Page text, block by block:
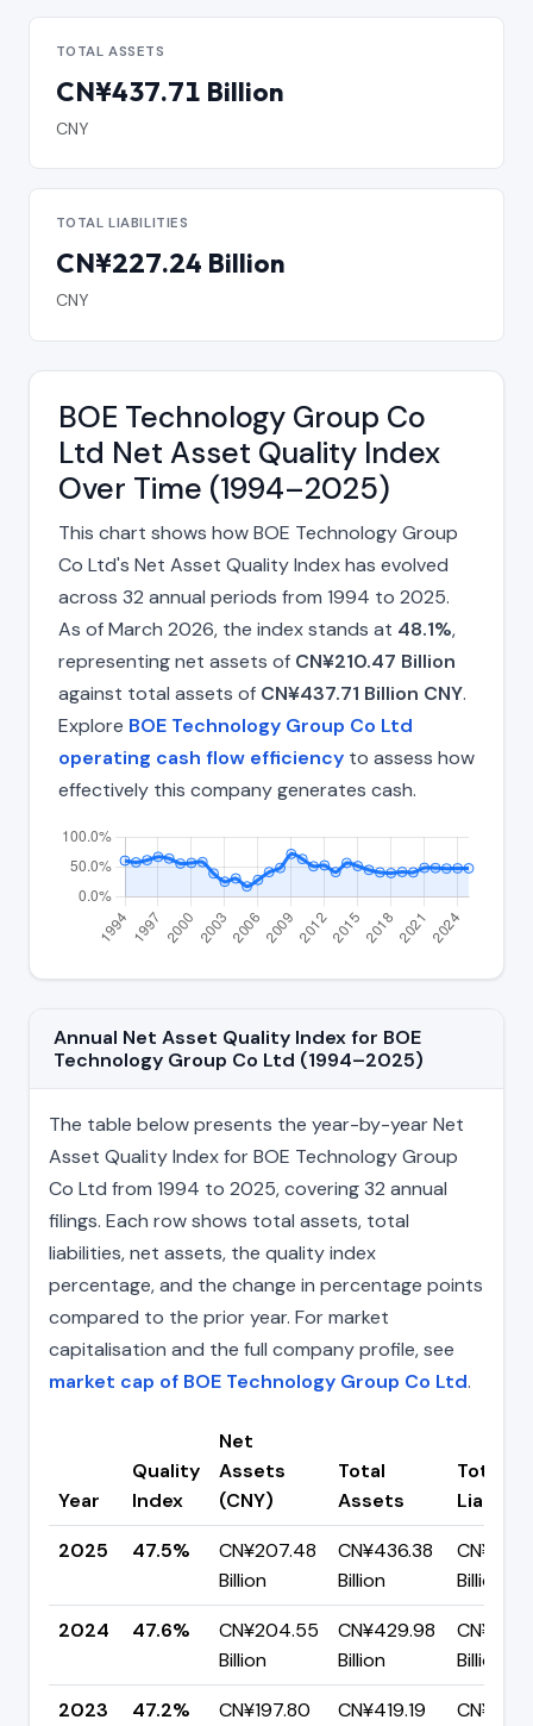
TOTAL ASSETS
CN¥437.71 Billion
CNY
TOTAL LIABILITIES
CN¥227.24 Billion
CNY
BOE Technology Group Co
Ltd Net Asset Quality Index
Over Time (1994–2025)
This chart shows how BOE Technology Group
Co Ltd's Net Asset Quality Index has evolved
across 32 annual periods from 1994 to 2025.
As of March 2026, the index stands at 48.1%,
representing net assets of CN¥210.47 Billion
against total assets of CN¥437.71 Billion CNY.
Explore BOE Technology Group Co Ltd
operating cash flow efficiency to assess how
effectively this company generates cash.
Annual Net Asset Quality Index for BOE
Technology Group Co Ltd (1994–2025)
The table below presents the year-by-year Net
Asset Quality Index for BOE Technology Group
Co Ltd from 1994 to 2025, covering 32 annual
filings. Each row shows total assets, total
liabilities, net assets, the quality index
percentage, and the change in percentage points
compared to the prior year. For market
capitalisation and the full company profile, see
market cap of BOE Technology Group Co Ltd.
Year
Quality
Index
Net
Assets
(CNY)
Total
Assets
Total
2025
47.5%
CN¥207.48
Billion
CN¥436.38
Billion
Billion
2024
47.6%
CN¥204.55
Billion
CN¥429.98
Billion
Billion
2023
47.2%
CN¥197.80
CN¥419.19